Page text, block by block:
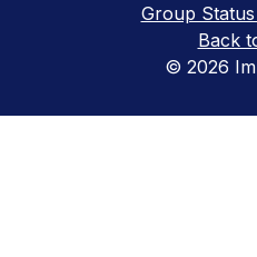
© 2026
Group
Back